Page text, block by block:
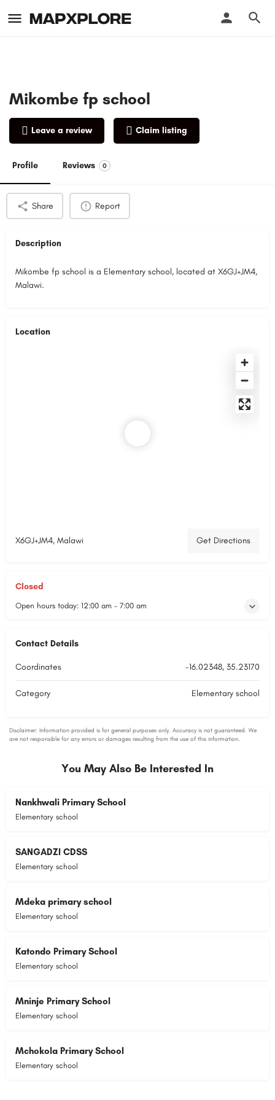
Mikombe fp school
Leave a review Claim listing
Profile Reviews 0
Share Report
Description
Mikombe fp school is a Elementary school, located at X6GJ+JM4,
Malawi.
Location
X6GJ+JM4, Malawi Get Directions
Closed
Open hours today: 12:00 am - 7:00 am
Contact Details
Coordinates -16.02348, 35.23170
Category Elementary school
You May Also Be Interested In
Nankhwali Primary School
Elementary school
SANGADZI CDSS
Elementary school
Mdeka primary school
Elementary school
Katondo Primary School
Elementary school
Mninje Primary School
Elementary school
Mchokola Primary School
Elementary school